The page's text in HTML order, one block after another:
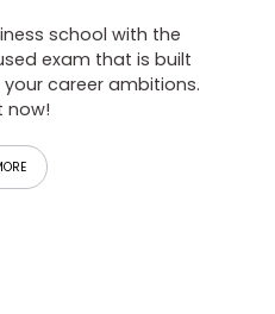
school with the
exam that is built
career ambitions.
now!